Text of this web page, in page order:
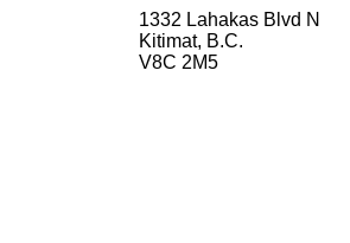
1332 Lahakas Blvd N
Kitimat, B.C.
V8C 2M5